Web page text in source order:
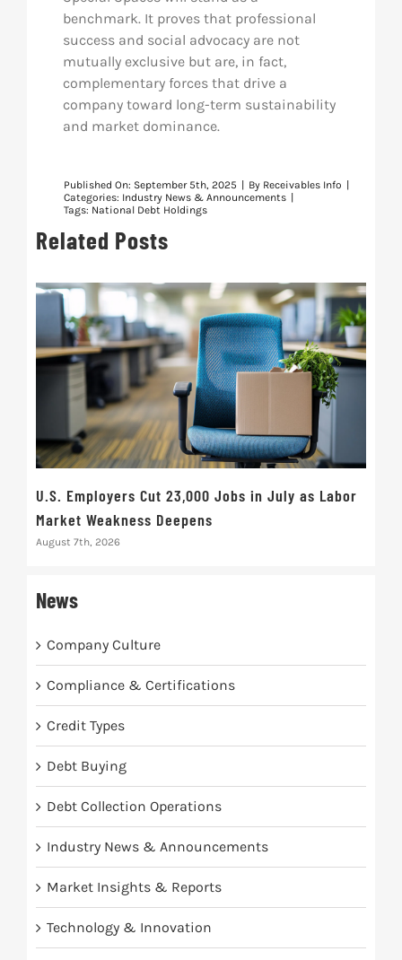
benchmark. It proves that professional
success and social advocacy are not
mutually exclusive but are, in fact,
complementary forces that drive a
company toward long-term sustainability
and market dominance.
Published On: September 5th, 2025 By Receivables Info
Categories: Industry News & Announcements
Tags: National Debt Holdings
Related Posts
U.S. Employers Cut 23,000 Jobs in July as Labor
Market Weakness Deepens
August 7th, 2026
News
Company Culture
Compliance & Certifications
Credit Types
Debt Buying
Debt Collection Operations
Industry News & Announcements
Market Insights & Reports
Technology & Innovation